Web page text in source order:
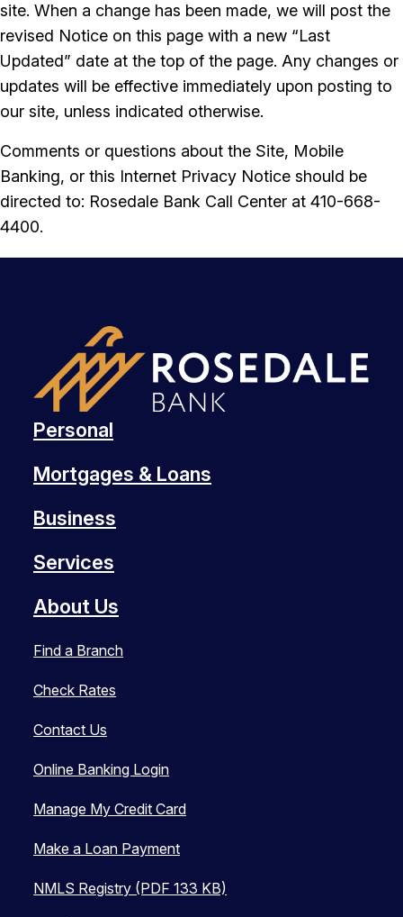
site. When a change has been made, we will post the
revised Notice on this page with a new “Last
Updated” date at the top of the page. Any changes or
updates will be effective immediately upon posting to
our site, unless indicated otherwise.
Comments or questions about the Site, Mobile
Banking, or this Internet Privacy Notice should be
directed to: Rosedale Bank Call Center at 410-668-
4400.
Personal
Mortgages & Loans
Business
Services
About Us
Find a Branch
Check Rates
Contact Us
Online Banking Login
Manage My Credit Card
Make a Loan Payment
NMLS Registry (PDF 133 KB)